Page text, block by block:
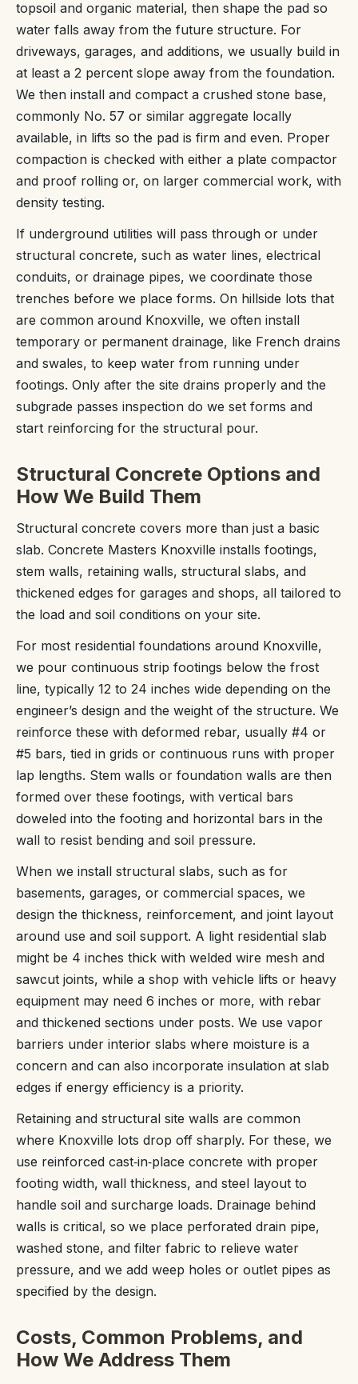
topsoil and organic material, then shape the pad so
water falls away from the future structure. For
driveways, garages, and additions, we usually build in
at least a 2 percent slope away from the foundation.
We then install and compact a crushed stone base,
commonly No. 57 or similar aggregate locally
available, in lifts so the pad is firm and even. Proper
compaction is checked with either a plate compactor
and proof rolling or, on larger commercial work, with
density testing.
If underground utilities will pass through or under
structural concrete, such as water lines, electrical
conduits, or drainage pipes, we coordinate those
trenches before we place forms. On hillside lots that
are common around Knoxville, we often install
temporary or permanent drainage, like French drains
and swales, to keep water from running under
footings. Only after the site drains properly and the
subgrade passes inspection do we set forms and
start reinforcing for the structural pour.
Structural Concrete Options and
How We Build Them
Structural concrete covers more than just a basic
slab. Concrete Masters Knoxville installs footings,
stem walls, retaining walls, structural slabs, and
thickened edges for garages and shops, all tailored to
the load and soil conditions on your site.
For most residential foundations around Knoxville,
we pour continuous strip footings below the frost
line, typically 12 to 24 inches wide depending on the
engineer’s design and the weight of the structure. We
reinforce these with deformed rebar, usually #4 or
#5 bars, tied in grids or continuous runs with proper
lap lengths. Stem walls or foundation walls are then
formed over these footings, with vertical bars
doweled into the footing and horizontal bars in the
wall to resist bending and soil pressure.
When we install structural slabs, such as for
basements, garages, or commercial spaces, we
design the thickness, reinforcement, and joint layout
around use and soil support. A light residential slab
might be 4 inches thick with welded wire mesh and
sawcut joints, while a shop with vehicle lifts or heavy
equipment may need 6 inches or more, with rebar
and thickened sections under posts. We use vapor
barriers under interior slabs where moisture is a
concern and can also incorporate insulation at slab
edges if energy efficiency is a priority.
Retaining and structural site walls are common
where Knoxville lots drop off sharply. For these, we
use reinforced cast‑in‑place concrete with proper
footing width, wall thickness, and steel layout to
handle soil and surcharge loads. Drainage behind
walls is critical, so we place perforated drain pipe,
washed stone, and filter fabric to relieve water
pressure, and we add weep holes or outlet pipes as
specified by the design.
Costs, Common Problems, and
How We Address Them